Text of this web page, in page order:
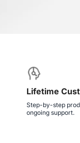
Lifetime
Step-by-step
ongoing support.